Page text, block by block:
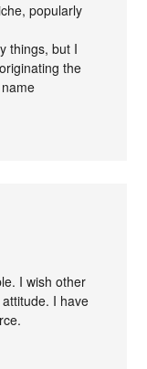
popularly
things, but I
the
I wish other
I have